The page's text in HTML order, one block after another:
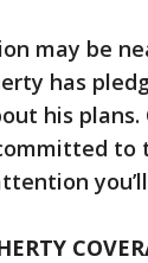
may be
has
his
committed